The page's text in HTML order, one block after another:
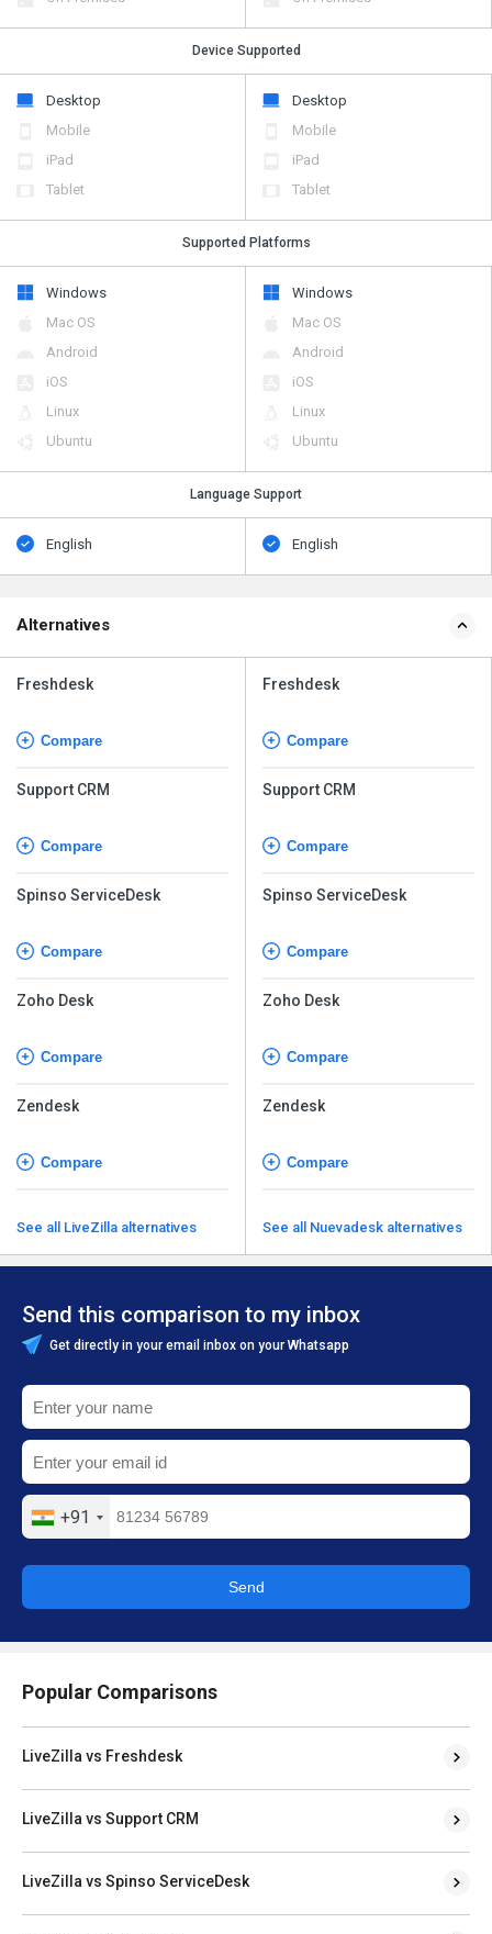
Device Supported
Desktop
Mobile
iPad
Tablet
Desktop
Mobile
iPad
Tablet
Supported Platforms
Windows
Mac OS
Android
iOS
Linux
Ubuntu
Windows
Mac OS
Android
iOS
Linux
Ubuntu
Language Support
English English
Alternatives
Freshdesk
Compare
Support CRM
Compare
Spinso ServiceDesk
Compare
Zoho Desk
Compare
Zendesk
Compare
See all LiveZilla alternatives
Freshdesk
Compare
Support CRM
Compare
Spinso ServiceDesk
Compare
Zoho Desk
Compare
Zendesk
Compare
See all Nuevadesk alternatives
Send this comparison to my inbox
Get directly in your email inbox on your Whatsapp
+91
Send
Popular Comparisons
LiveZilla vs Freshdesk
LiveZilla vs Support CRM
LiveZilla vs Spinso ServiceDesk